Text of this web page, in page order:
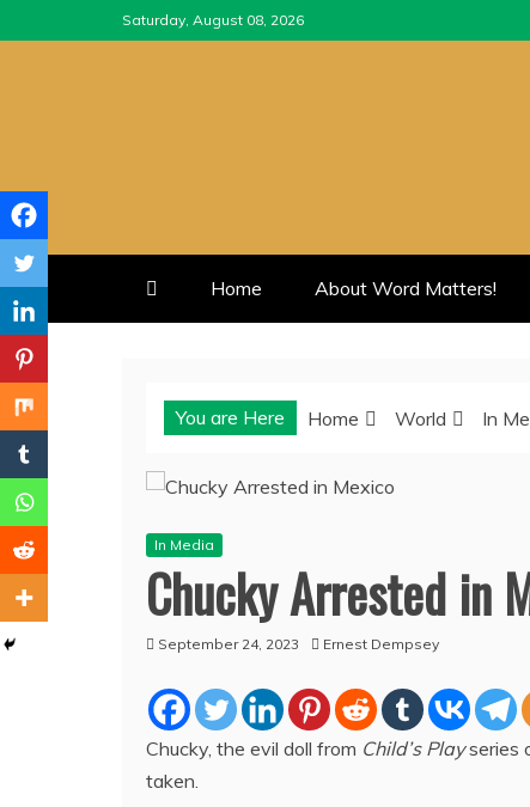
to
Saturday, August 08, 2026
Home About Word Matters!
You are Here Home World In
In Media
Chucky Arrested in
September 24, 2023 Ernest Dempsey
Chucky, the evil doll from Child’s Playseries
taken.